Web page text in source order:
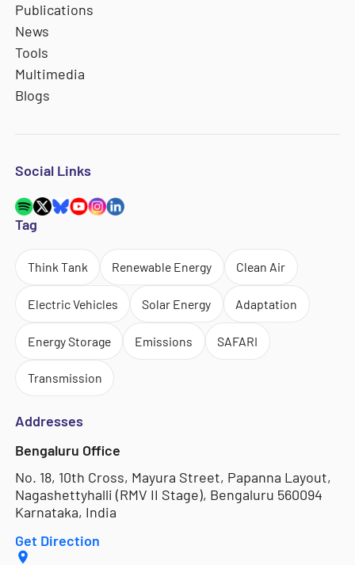
Publications
News
Tools
Multimedia
Blogs
Social Links
Tag
Think Tank Renewable Energy Clean Air
Electric Vehicles Solar Energy Adaptation
Energy Storage Emissions SAFARI
Transmission
Addresses
Bengaluru Office
No. 18, 10th Cross, Mayura Street, Papanna Layout,
Nagashettyhalli (RMV II Stage), Bengaluru 560094
Karnataka, India
Get Direction